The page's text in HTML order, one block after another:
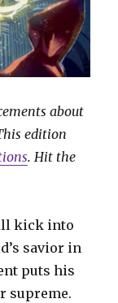
about
edition
. Hit the
kick into
savior in
puts his
supreme.